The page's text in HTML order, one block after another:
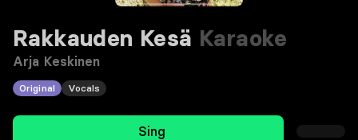
Rakkauden Kesä Karaoke
Arja Keskinen
Original Vocals
Sing